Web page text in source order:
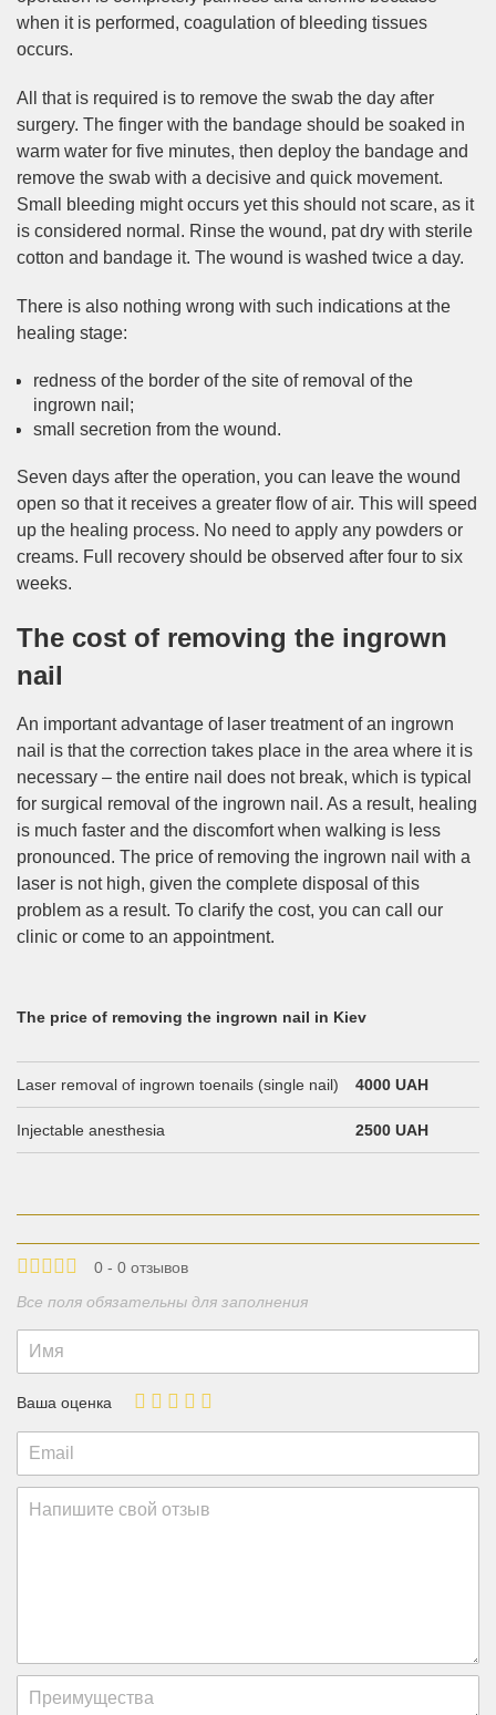
when it is performed, coagulation of bleeding tissues
occurs.
All that is required is to remove the swab the day after
surgery. The finger with the bandage should be soaked in
warm water for five minutes, then deploy the bandage and
remove the swab with a decisive and quick movement.
Small bleeding might occurs yet this should not scare, as it
is considered normal. Rinse the wound, pat dry with sterile
cotton and bandage it. The wound is washed twice a day.
There is also nothing wrong with such indications at the
healing stage:
redness of the border of the site of removal of the
ingrown nail;
small secretion from the wound.
Seven days after the operation, you can leave the wound
open so that it receives a greater flow of air. This will speed
up the healing process. No need to apply any powders or
creams. Full recovery should be observed after four to six
weeks.
The cost of removing the ingrown
nail
An important advantage of laser treatment of an ingrown
nail is that the correction takes place in the area where it is
necessary – the entire nail does not break, which is typical
for surgical removal of the ingrown nail. As a result, healing
is much faster and the discomfort when walking is less
pronounced. The price of removing the ingrown nail with a
laser is not high, given the complete disposal of this
problem as a result. To clarify the cost, you can call our
clinic or come to an appointment.
The price of removing the ingrown nail in Kiev
Laser removal of ingrown toenails (single nail) 4000 UAH
Injectable anesthesia 2500 UAH
0 - 0 отзывов
Все поля обязательны для заполнения
Ваша оценка